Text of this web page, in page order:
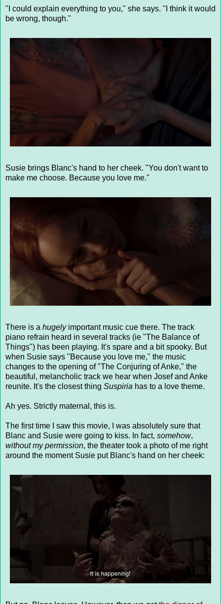
"I could explain everything to you," she says. "I think it would
be wrong, though."
Susie brings Blanc's hand to her cheek. "You don't want to
make me choose. Because you love me."
There is a hugelyimportant music cue there. The track
piano refrain heard in several tracks (ie "The Balance of
Things") has been playing. It's spare and a bit spooky. But
when Susie says "Because you love me," the music
changes to the opening of "The Conjuring of Anke," the
beautiful, melancholic track we hear when Josef and Anke
reunite. It's the closest thing Suspiria has to a love theme.
Ah yes. Strictly maternal, this is.
The first time I saw this movie, I was absolutely sure that
Blanc and Susie were going to kiss. In fact, somehow,
without my permission, the theater took a photo of me right
around the moment Susie put Blanc's hand on her cheek: